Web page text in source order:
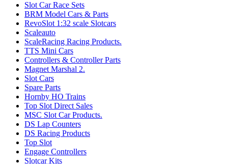
Slot Car Race Sets
BRM Model Cars & Parts
RevoSlot 1:32 scale Slotcars
Scaleauto
ScaleRacing Racing Products.
TTS Mini Cars
Controllers & Controller Parts
Magnet Marshal 2.
Slot Cars
Spare Parts
Hornby HO Trains
Top Slot Direct Sales
MSC Slot Car Products.
DS Lap Counters
DS Racing Products
Top Slot
Engage Controllers
Slotcar Kits